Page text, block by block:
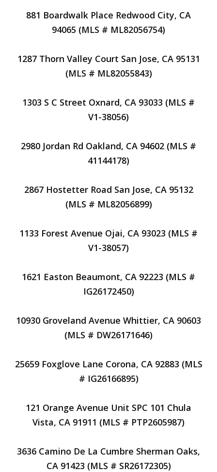
881 Boardwalk Place Redwood City, CA
94065 (MLS # ML82056754)
1287 Thorn Valley Court San Jose, CA 95131
(MLS # ML82055843)
1303 S C Street Oxnard, CA 93033 (MLS #
V1-38056)
2980 Jordan Rd Oakland, CA 94602 (MLS #
41144178)
2867 Hostetter Road San Jose, CA 95132
(MLS # ML82056899)
1133 Forest Avenue Ojai, CA 93023 (MLS #
V1-38057)
1621 Easton Beaumont, CA 92223 (MLS #
IG26172450)
10930 Groveland Avenue Whittier, CA 90603
(MLS # DW26171646)
25659 Foxglove Lane Corona, CA 92883 (MLS
# IG26166895)
121 Orange Avenue Unit SPC 101 Chula
Vista, CA 91911 (MLS # PTP2605987)
3636 Camino De La Cumbre Sherman Oaks,
CA 91423 (MLS # SR26172305)